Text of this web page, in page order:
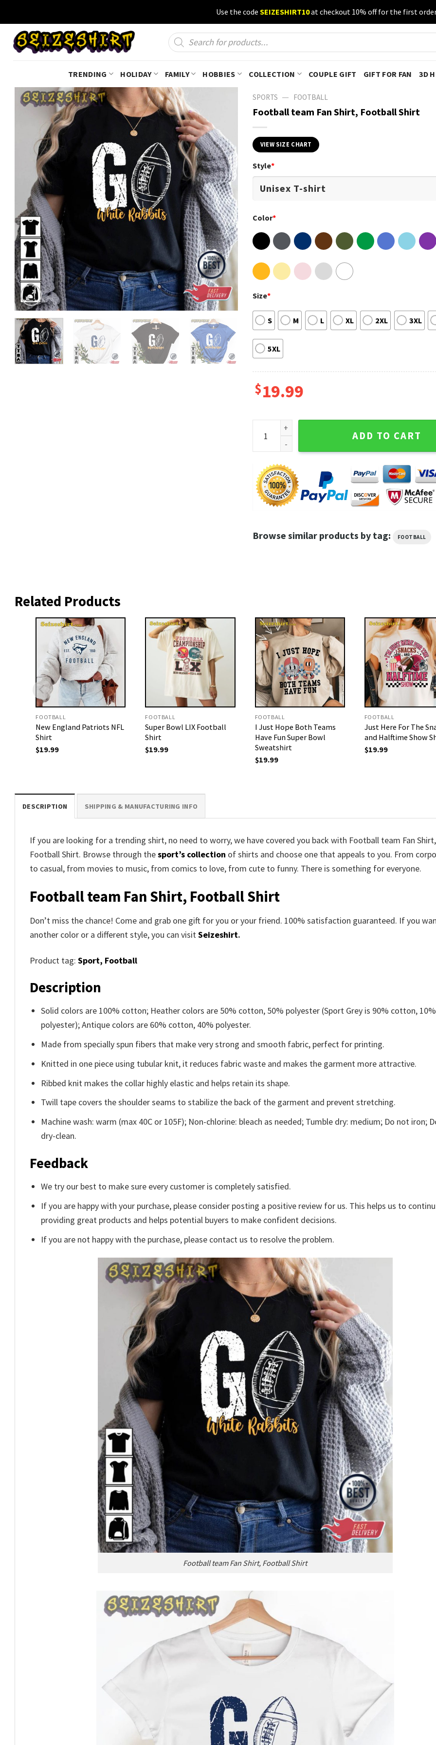
content
Use the code SEIZESHIRT10at checkout 10% off for the first
Products
search
TRENDING HOLIDAY FAMILY HOBBIES COLLECTION COUPLE GIFT GIFT FOR FAN 3D
SPORTS — FOOTBALL
Football team Fan Shirt, Football Shirt
VIEW SIZE CHART
Style*
Color*
Size*
S M L XL 2XL 3XL
5XL
$19.99
Football team Fan Shirt, Football Shirt quantity
ADD TO CART
Browse similar products by tag: FOOTBALL
Related Products
FOOTBALL
New England Patriots NFL
Shirt
$19.99
FOOTBALL
Super Bowl LIX Football
Shirt
$19.99
FOOTBALL
I Just Hope Both Teams
Have Fun Super Bowl
Sweatshirt
$19.99
FOOTBALL
Just Here For The
and Halftime Show
$19.99
DESCRIPTION SHIPPING & MANUFACTURING INFO
If you are looking for a trending shirt, no need to worry, we have covered you back with Football team Fan Shirt,
Football Shirt. Browse through thesport’s collection of shirts and choose one that appeals to you. From
to casual, from movies to music, from comics to love, from cute to funny. There is something for everyone.
Football team Fan Shirt, Football Shirt
Don’t miss the chance! Come and grab one gift for you or your friend. 100% satisfaction guaranteed. If you
another color or a different style, you can visitSeizeshirt.
Product tag: Sport, Football
Description
Solid colors are 100% cotton; Heather colors are 50% cotton, 50% polyester (Sport Grey is 90% cotton, 10%
polyester); Antique colors are 60% cotton, 40% polyester.
Made from specially spun fibers that make very strong and smooth fabric, perfect for printing.
Knitted in one piece using tubular knit, it reduces fabric waste and makes the garment more attractive.
Ribbed knit makes the collar highly elastic and helps retain its shape.
Twill tape covers the shoulder seams to stabilize the back of the garment and prevent stretching.
Machine wash: warm (max 40C or 105F); Non-chlorine: bleach as needed; Tumble dry: medium; Do not iron;
dry-clean.
Feedback
We try our best to make sure every customer is completely satisfied.
If you are happy with your purchase, please consider posting a positive review for us. This helps us to
providing great products and helps potential buyers to make confident decisions.
If you are not happy with the purchase, please contact us to resolve the problem.
Football team Fan Shirt, Football Shirt